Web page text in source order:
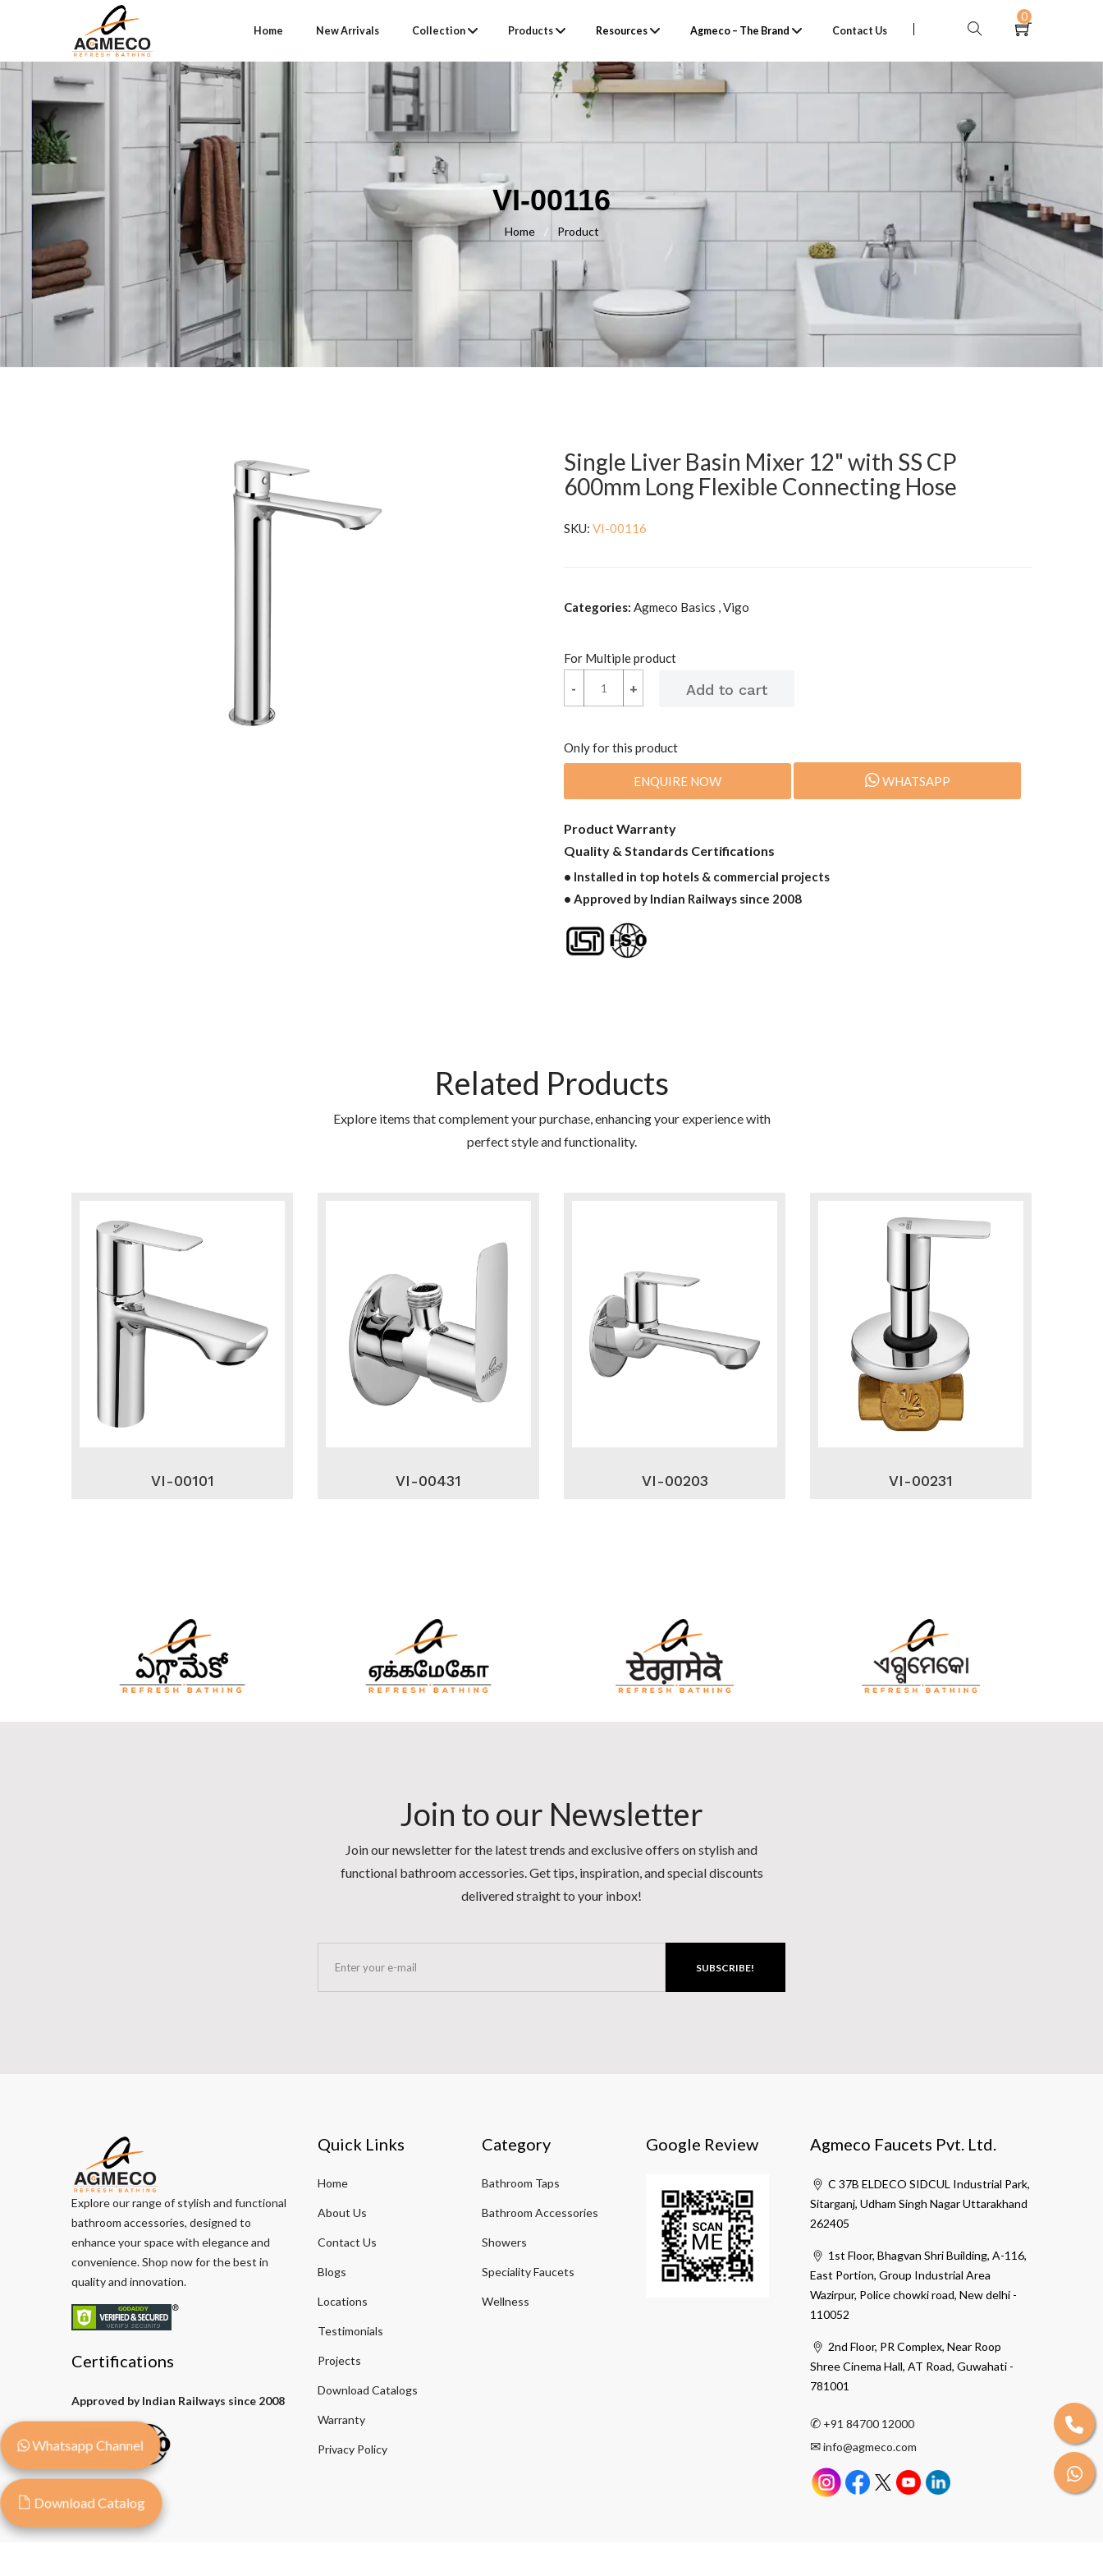
Home New Arrivals Collection Products Resources Agmeco – The Brand Contact Us
0
VI-00116
Home / Product
Single Liver Basin Mixer 12" with SS CP
600mm Long Flexible Connecting Hose
SKU: VI-00116
Categories: Agmeco Basics , Vigo
For Multiple product
+
- +
-
Only for this product
ENQUIRE NOW WHATSAPP
Product Warranty
Quality & Standards Certifications
• Installed in top hotels & commercial projects
• Approved by Indian Railways since 2008
Related Products
Explore items that complement your purchase, enhancing your experience with
perfect style and functionality.
VI-00101 VI-00431 VI-00203 VI-00231
Join to our Newsletter
Join our newsletter for the latest trends and exclusive offers on stylish and
functional bathroom accessories. Get tips, inspiration, and special discounts
delivered straight to your inbox!
SUBSCRIBE!
Explore our range of stylish and functional
bathroom accessories, designed to
enhance your space with elegance and
convenience. Shop now for the best in
quality and innovation.
Certifications
Approved by Indian Railways since 2008
Quick Links
Home
About Us
Contact Us
Blogs
Locations
Testimonials
Projects
Download Catalogs
Warranty
Privacy Policy
Category
Bathroom Taps
Bathroom Accessories
Showers
Speciality Faucets
Wellness
Google Review Agmeco Faucets Pvt. Ltd.
C 37B ELDECO SIDCUL Industrial Park,
Sitarganj, Udham Singh Nagar Uttarakhand
262405
1st Floor, Bhagvan Shri Building, A-116,
East Portion, Group Industrial Area
Wazirpur, Police chowki road, New delhi -
110052
2nd Floor, PR Complex, Near Roop
Shree Cinema Hall, AT Road, Guwahati -
781001
✆ +91 84700 12000
✉info@agmeco.com
Whatsapp Channel
Download Catalog